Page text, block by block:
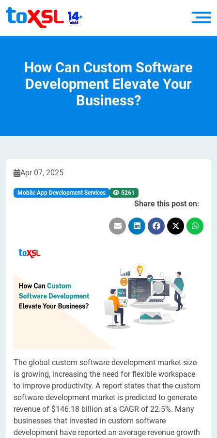
How Can Custom Software
Development Elevate Your
Business?
Apr 07, 2025
Mobile App Development Services 5261
Share this post on:
The global custom software development market size
is growing, increasing the need for flexible workspace
to improve productivity. A report states that the custom
software development market is predicted to generate
revenue of $146.18 billion at a CAGR of 22.5%. Many
businesses that invested in custom software
development have reported an average revenue growth